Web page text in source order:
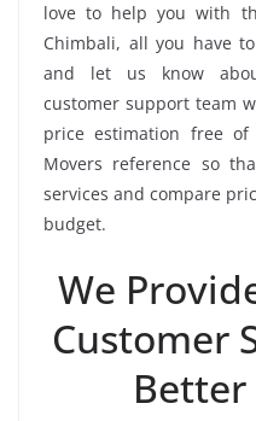
love to help you with
Chimbali, all you have
and let us know
customer support team
price estimation free of
Movers reference so
services and compare
budget.
We
Customer